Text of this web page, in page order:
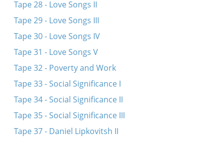
Tape 28 - Love Songs II
Tape 29 - Love Songs III
Tape 30 - Love Songs IV
Tape 31 - Love Songs V
Tape 32 - Poverty and Work
Tape 33 - Social Significance I
Tape 34 - Social Significance II
Tape 35 - Social Significance III
Tape 37 - Daniel Lipkovitsh II